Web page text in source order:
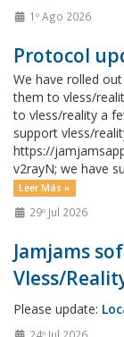
1º Ago 2026
Protocol
We have rolled
them to vless/
to vless/reality a
support vless/
https://
v2rayN; we have
Leer Más »
29º Jul 2026
Jamjams
Vless/
Please update: